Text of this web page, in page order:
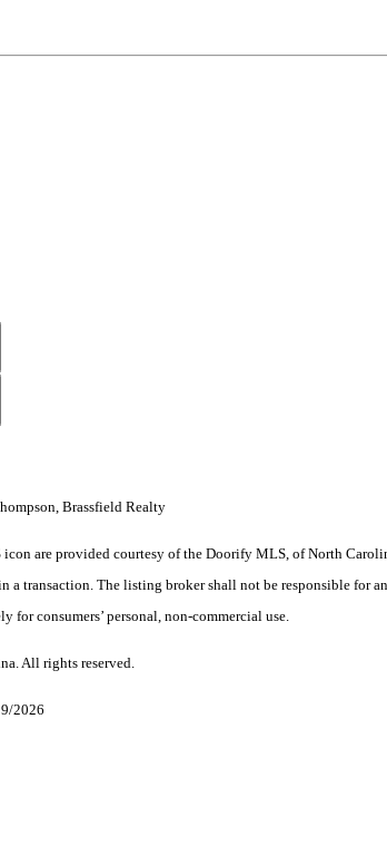
Brassfield Realty
are provided courtesy of the Doorify MLS, of North
transaction. The listing broker shall not be responsible for
for consumers’ personal, non-commercial use.
All rights reserved.
2026